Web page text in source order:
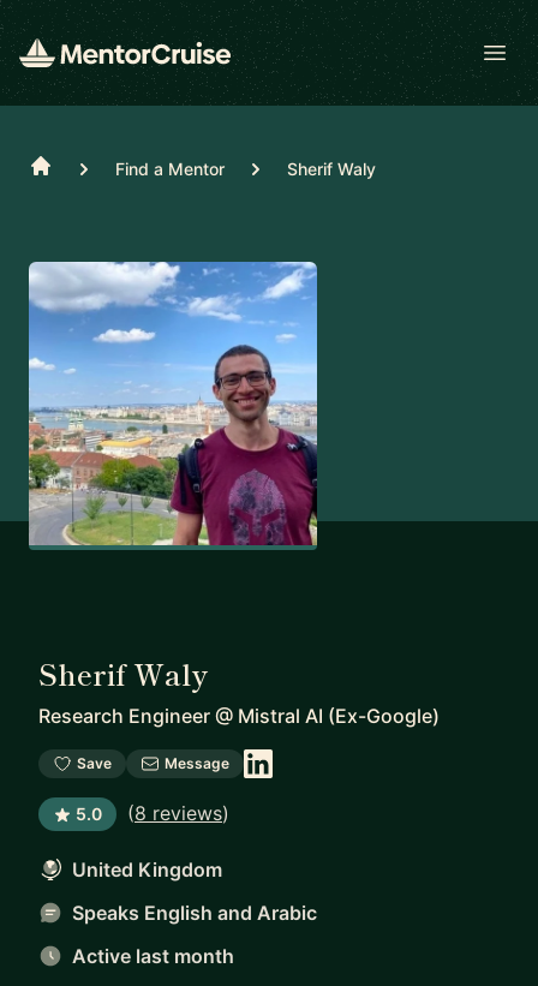
Home Find a Mentor Sherif Waly
Sherif Waly
Research Engineer @ Mistral AI (Ex-Google)
Save Message
5.0 (8 reviews)
United Kingdom
Speaks English and Arabic
Active last month